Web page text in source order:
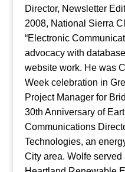
Director, Newsletter
2008, National Sierra
“Electronic
advocacy with
website work. He was
Week celebration in
Project Manager for
30th Anniversary of
Communications
Technologies, an
City area. Wolfe